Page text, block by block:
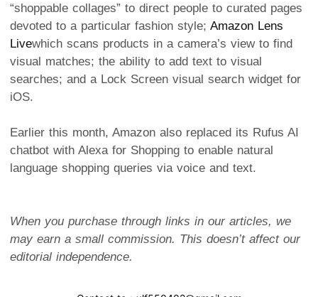
“shoppable collages” to direct people to curated pages
devoted to a particular fashion style; Amazon Lens
Livewhich scans products in a camera’s view to find
visual matches; the ability to add text to visual
searches; and a Lock Screen visual search widget for
iOS.
Earlier this month, Amazon also replaced its Rufus AI
chatbot with Alexa for Shopping to enable natural
language shopping queries via voice and text.
When you purchase through links in our articles, we
may earn a small commission. This doesn’t affect our
editorial independence.